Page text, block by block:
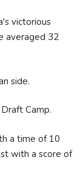
victorious
averaged 32
side.
Camp.
a time of 10
with a score of